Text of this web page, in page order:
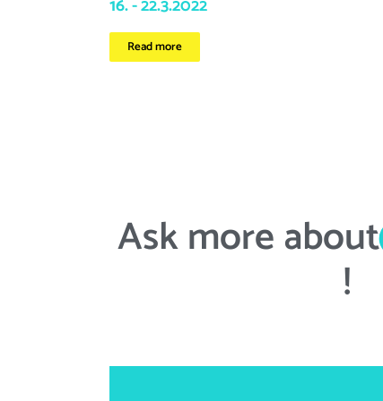
16. - 22.3.2022
Read more
Ask more about
!